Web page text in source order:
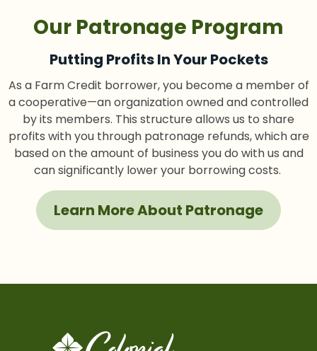
Our Patronage Program
Putting Profits In Your Pockets
As a Farm Credit borrower, you become a member of
a cooperative—an organization owned and controlled
by its members. This structure allows us to share
profits with you through patronage refunds, which are
based on the amount of business you do with us and
can significantly lower your borrowing costs.
Learn More About Patronage